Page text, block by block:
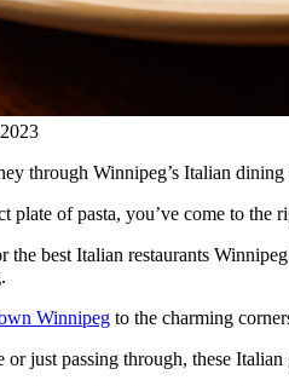
through Winnipeg’s Italian dining
plate of pasta, you’ve come to the
the best Italian restaurants
Winnipeg to the charming
just passing through, these